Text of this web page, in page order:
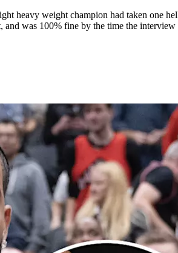
heavy weight champion had taken one
was 100% fine by the time the